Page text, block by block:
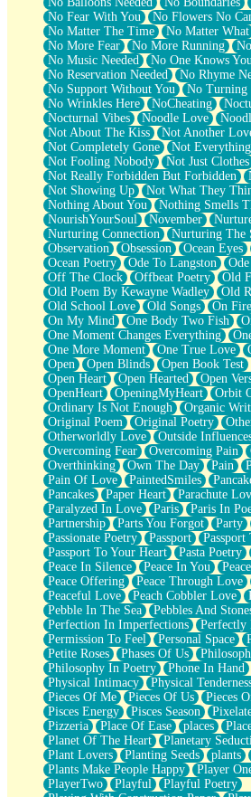
No Fear With You
No Flowers No
No Matter The Time
No Matter What
No More Fear
No More Running
No Music Needed
No One Knows
No Reservation Needed
No Rhyme
No Support Without You
No Turning
No Wrinkles Here
NoCheating
Nocturnal Vibes
Noodle Love
Not About The Kiss
Not Another
Not Completely Gone
Not
Not Fooling Nobody
Not Just Clothes
Not Really Forbidden But Forbidden
Not Showing Up
Not What They
Nothing About You
Nothing Smells
NourishYourSoul
November
Nurturing Connection
Nurturing The
Observation
Obsession Ocean Eyes
Ocean Poetry
Ode To Langston
Off The Clock
Offbeat Poetry
Old
Old Poem By Kewayne Wadley
Old
Old School Love
Old Songs On Fire
On My Mind
One Body Two Fish
One Moment Changes Everything
One More Moment
One True Love
Open
Open Blinds Open Book Test
Open Heart
Open Hearted Open
OpenHeart
OpeningMyHeart Orbit
Ordinary Is Not Enough
Organic
Original Poem
Original Poetry
Otherworldly Love
Outside
Overcoming Fear
Overcoming Pain
Overthinking
Own The Day Pain
Pain Of Love
PaintedSmiles
Pancakes
Paper Heart Parachute
Paralyzed In Love
Paris Paris In
Partnership
Parts You Forgot Party
Passionate Poetry
Passport
Passport To Your Heart
Pasta Poetry
Peace In Silence
Peace In You
Peace Offering
Peace Through Love
Peaceful Love
Peach Cobbler Love
Pebble In The Sea
Pebbles And
Perfection In Imperfections
Perfectly
Permission To Feel
Personal Space
Petite Roses
Phases Of Us
Philosophy In Poetry
Phone In Hand
Physical Intimacy
Physical
Pieces Of Me
Pieces Of Us Pieces
Pisces Energy
Pisces Season
Pizzeria
Place Of Ease places
Planet Of The Heart
Planetary
Plant Lovers
Planting Seeds plants
Plants Make People Happy
Player
PlayerTwo
Playful
Playful Poetry